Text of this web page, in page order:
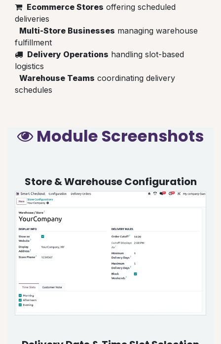
Ecommerce Stores offering scheduled
deliveries
Multi-Store Businesses managing warehouse
fulfillment
Delivery Operations handling slot-based
logistics
Warehouse Teams coordinating delivery
schedules
Module Screenshots
Store & Warehouse Configuration